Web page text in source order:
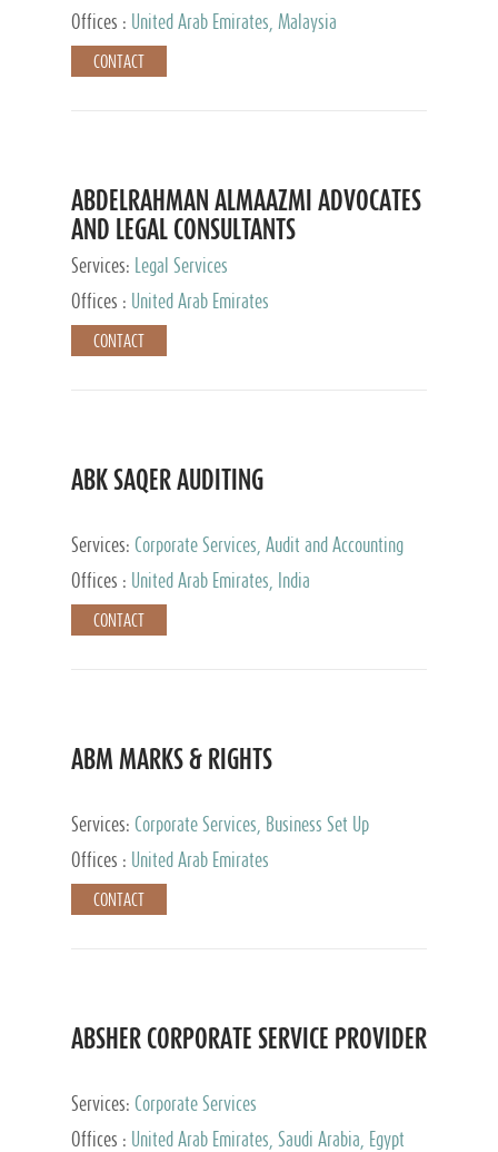
Services, Tax Advisory Services
Offices : United Arab Emirates, Malaysia
CONTACT
ABDELRAHMAN ALMAAZMI ADVOCATES
AND LEGAL CONSULTANTS
Services:
Legal Services
Offices :
United Arab Emirates
CONTACT
ABK SAQER AUDITING
Services: Corporate Services, Audit and Accounting
Services, Tax Advisory Services
Offices : United Arab Emirates, India
CONTACT
ABM MARKS & RIGHTS
Services: Corporate Services, Business Set Up
Services
Offices : United Arab Emirates
CONTACT
ABSHER CORPORATE SERVICE PROVIDER
Services: Corporate Services
Offices :
United Arab Emirates, Saudi Arabia, Egypt